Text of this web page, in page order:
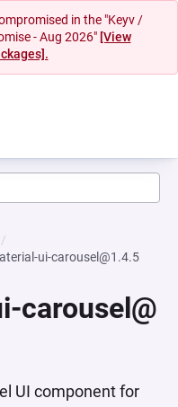
in the "Keyv /
- Aug 2026" [View
ui-carousel@1.4.5
carousel@
UI component for